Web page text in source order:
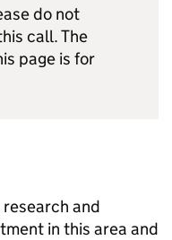
do not
call. The
page is for
and
in this area and